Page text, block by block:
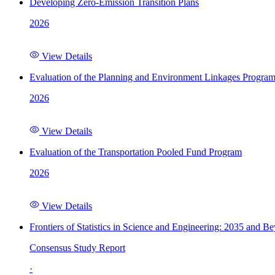
Developing Zero-Emission Transition Plans
2026
View Details
Evaluation of the Planning and Environment Linkages Program
2026
View Details
Evaluation of the Transportation Pooled Fund Program
2026
View Details
Frontiers of Statistics in Science and Engineering: 2035 and
Consensus Study Report
·